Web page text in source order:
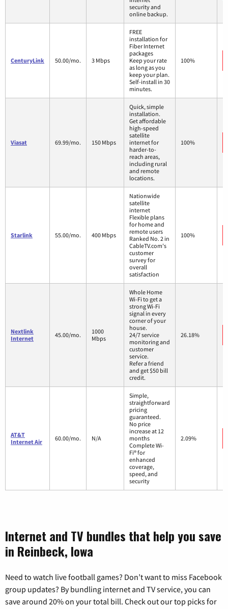
security and
online backup.
CenturyLink 50.00/mo. 3 Mbps
FREE
installation for
Fiber Internet
packages
Keep your rate
as long as you
keep your plan.
Self-install in 30
minutes.
100%
Viasat 69.99/mo. 150 Mbps
Quick, simple
installation.
Get affordable
high-speed
satellite
internet for
harder-to-
reach areas,
including rural
and remote
locations.
100%
Starlink 55.00/mo. 400 Mbps
Nationwide
satellite
internet
Flexible plans
for home and
remote users
Ranked No. 2 in
CableTV.com's
customer
survey for
overall
satisfaction
100%
Nextlink
Internet
45.00/mo.
1000
Mbps
Whole Home
Wi-Fi to get a
strong Wi-Fi
signal in every
corner of your
house.
24/7 service
monitoring and
customer
service.
Refer a friend
and get $50 bill
credit.
26.18%
AT&T
Internet Air
60.00/mo. N/A
Simple,
straightforward
pricing
guaranteed.
No price
increase at 12
months
Complete Wi-
Fi® for
enhanced
coverage,
speed, and
security
2.09%
Internet and TV bundles that help you save
in Reinbeck, Iowa
Need to watch live football games? Don’t want to miss Facebook
group updates? By bundling internet and TV service, you can
save around 20% on your total bill. Check out our top picks for